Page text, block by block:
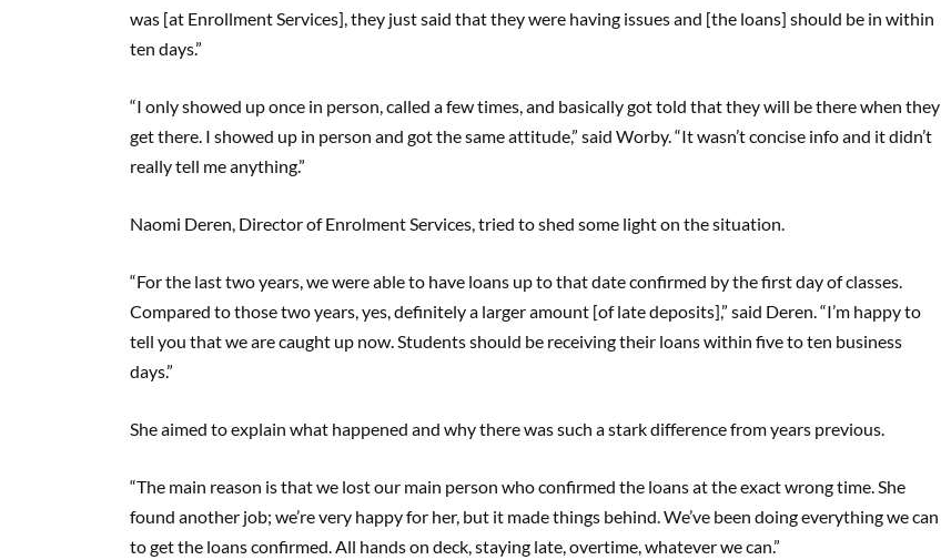
was [at Enrollment Services], they just said that they were having issues and [the loans] should be in within
ten days.”
“I only showed up once in person, called a few times, and basically got told that they will be there when they
get there. I showed up in person and got the same attitude,” said Worby. “It wasn’t concise info and it didn’t
really tell me anything.”
Naomi Deren, Director of Enrolment Services, tried to shed some light on the situation.
“For the last two years, we were able to have loans up to that date confirmed by the first day of classes.
Compared to those two years, yes, definitely a larger amount [of late deposits],” said Deren. “I’m happy to
tell you that we are caught up now. Students should be receiving their loans within five to ten business
days.”
She aimed to explain what happened and why there was such a stark difference from years previous.
“The main reason is that we lost our main person who confirmed the loans at the exact wrong time. She
found another job; we’re very happy for her, but it made things behind. We’ve been doing everything we can
to get the loans confirmed. All hands on deck, staying late, overtime, whatever we can.”